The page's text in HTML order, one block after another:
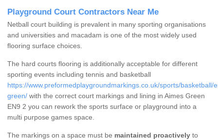
Playground Court Contractors Near Me
Netball court building is prevalent in many sporting organisations
and universities and macadam is one of the most widely used
flooring surface choices.
The hard courts flooring is additionally acceptable for different
sporting events including tennis and basketball
https://www.preformedplaygroundmarkings.co.uk/sports/basketball/
green/ with the correct court markings and lining in Aimes Green
EN9 2 you can rework the sports surface or playground into a
multi purpose games space.
The markings on a space must be maintained proactively to